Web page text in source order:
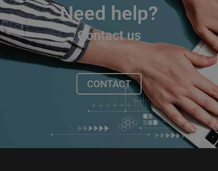
Need help?
Contact us
CONTACT